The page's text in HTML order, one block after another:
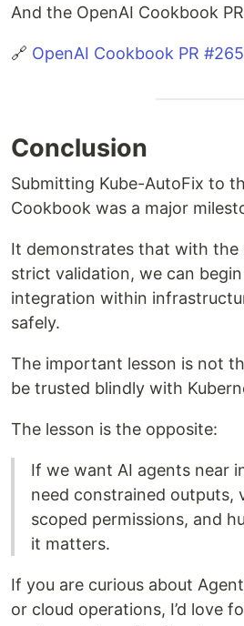
And the OpenAI Cookbook
🔗 OpenAI Cookbook PR
Conclusion
Submitting Kube-AutoFix to
Cookbook was a major
It demonstrates that with the
strict validation, we can
integration within
safely.
The important lesson is not
be trusted blindly with
The lesson is the opposite:
If we want AI agents near
need constrained outputs,
scoped permissions, and
it matters.
If you are curious about
or cloud operations, I’d love